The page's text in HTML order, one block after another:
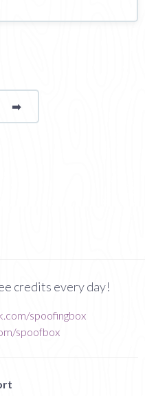
➡page
credits every day!
spoofingbox
spoofbox